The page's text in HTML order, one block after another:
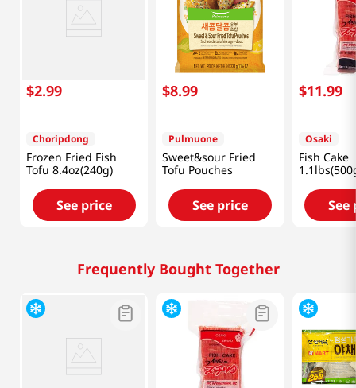
$2.99
Choripdong
Frozen Fried Fish
Tofu 8.4oz(240g)
See price
$8.99
Pulmuone
Sweet&sour Fried
Tofu Pouches
See price
$11.99
Osaki
Fish Cake
See
Frequently Bought Together